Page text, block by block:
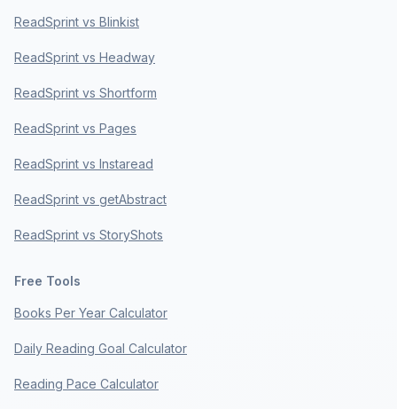
ReadSprint vs Blinkist
ReadSprint vs Headway
ReadSprint vs Shortform
ReadSprint vs Pages
ReadSprint vs Instaread
ReadSprint vs getAbstract
ReadSprint vs StoryShots
Free Tools
Books Per Year Calculator
Daily Reading Goal Calculator
Reading Pace Calculator